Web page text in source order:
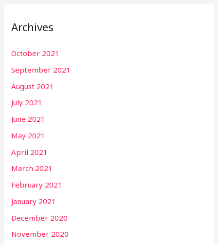
Archives
October 2021
September 2021
August 2021
July 2021
June 2021
May 2021
April 2021
March 2021
February 2021
January 2021
December 2020
November 2020